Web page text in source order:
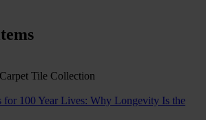
for 100 Year Lives: Why Longevity Is the